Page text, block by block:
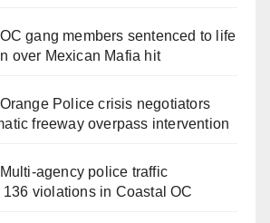
OC gang members sentenced to life
over Mexican Mafia hit
Orange Police crisis negotiators
freeway overpass intervention
Multi‑agency police traffic
violations in Coastal OC